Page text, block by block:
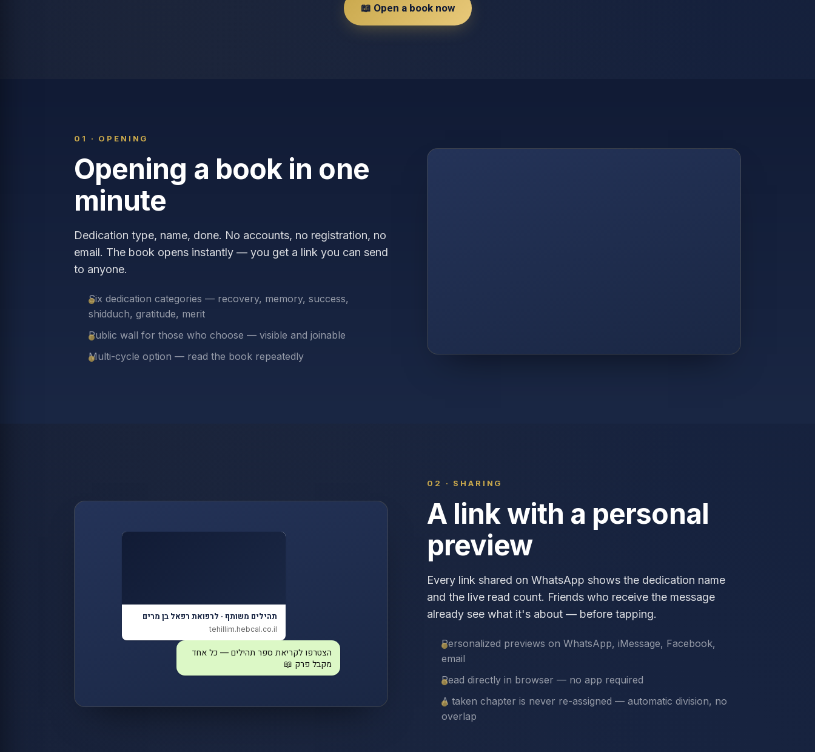
📖 Open a book now
01 · OPENING
Opening a book in one
minute
Dedication type, name, done. No accounts, no registration, no
email. The book opens instantly — you get a link you can send
to anyone.
Six dedication categories — recovery, memory, success,
shidduch, gratitude, merit
Public wall for those who choose — visible and joinable
Multi-cycle option — read the book repeatedly
תהילים משותף · לרפואת רפאל בן מרים
tehillim.hebcal.co.il
הצטרפו לקריאת ספר תהילים — כל אחד
מקבל פרק 📖
02 · SHARING
A link with a personal
preview
Every link shared on WhatsApp shows the dedication name
and the live read count. Friends who receive the message
already see what it's about — before tapping.
Personalized previews on WhatsApp, iMessage, Facebook,
email
Read directly in browser — no app required
A taken chapter is never re-assigned — automatic division, no
overlap